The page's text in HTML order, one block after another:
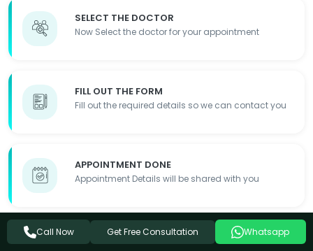
SELECT THE DOCTOR
Now Select the doctor for your appointment
FILL OUT THE FORM
Fill out the required details so we can contact you
APPOINTMENT DONE
Appointment Details will be shared with you
Call Now Get Free Consultation Whatsapp